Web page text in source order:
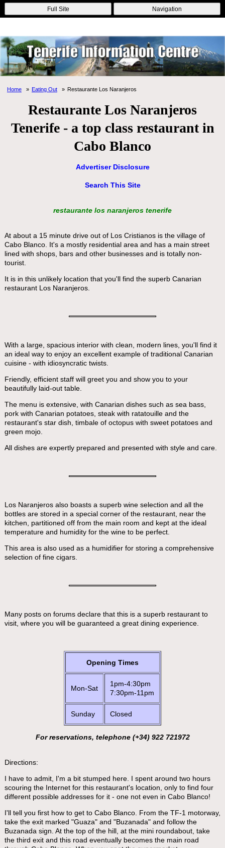
Online Casinos Nouveau Casino En Ligne
Migliori Casino Non
Aams
Non Gamstop Casinos Non Gamstop Casino
Full Site Navigation
Home Eating Out Restaurante Los Naranjeros
Restaurante Los Naranjeros
Tenerife - a top class restaurant in
Cabo Blanco
Advertiser Disclosure
Search This Site
restaurante los naranjeros tenerife
At about a 15 minute drive out of Los Cristianos is the village of
Cabo Blanco. It's a mostly residential area and has a main street
lined with shops, bars and other businesses and is totally non-
tourist.
It is in this unlikely location that you'll find the superb Canarian
restaurant Los Naranjeros.
With a large, spacious interior with clean, modern lines, you'll find it
an ideal way to enjoy an excellent example of traditional Canarian
cuisine - with idiosyncratic twists.
Friendly, efficient staff will greet you and show you to your
beautifully laid-out table.
The menu is extensive, with Canarian dishes such as sea bass,
pork with Canarian potatoes, steak with ratatouille and the
restaurant's star dish, timbale of octopus with sweet potatoes and
green mojo.
All dishes are expertly prepared and presented with style and care.
Los Naranjeros also boasts a superb wine selection and all the
bottles are stored in a special corner of the restaurant, near the
kitchen, partitioned off from the main room and kept at the ideal
temperature and humidity for the wine to be perfect.
This area is also used as a humidifier for storing a comprehensive
selection of fine cigars.
Many posts on forums declare that this is a superb restaurant to
visit, where you will be guaranteed a great dining experience.
Opening Times
Mon-Sat
1pm-4:30pm
7:30pm-11pm
Sunday Closed
For reservations, telephone (+34) 922 721972
Directions:
I have to admit, I'm a bit stumped here. I spent around two hours
scouring the Internet for this restaurant's location, only to find four
different possible addresses for it - one not even in Cabo Blanco!
I'll tell you first how to get to Cabo Blanco. From the TF-1 motorway,
take the exit marked "Guaza" and "Buzanada" and follow the
Buzanada sign. At the top of the hill, at the mini roundabout, take
the third exit and this road eventually becomes the main road